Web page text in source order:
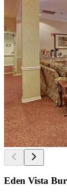
Eden Vista